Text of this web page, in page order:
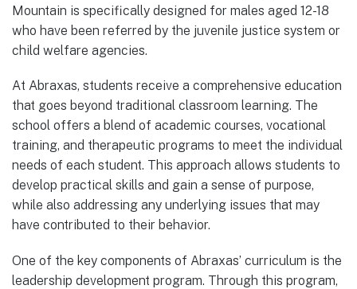
Mountain is specifically designed for males aged 12-18
who have been referred by the juvenile justice system or
child welfare agencies.
At Abraxas, students receive a comprehensive education
that goes beyond traditional classroom learning. The
school offers a blend of academic courses, vocational
training, and therapeutic programs to meet the individual
needs of each student. This approach allows students to
develop practical skills and gain a sense of purpose,
while also addressing any underlying issues that may
have contributed to their behavior.
One of the key components of Abraxas’ curriculum is the
leadership development program. Through this program,